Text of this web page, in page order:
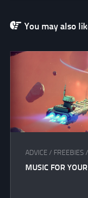
You may also
ADVICE / FREEBIES /
MUSIC FOR